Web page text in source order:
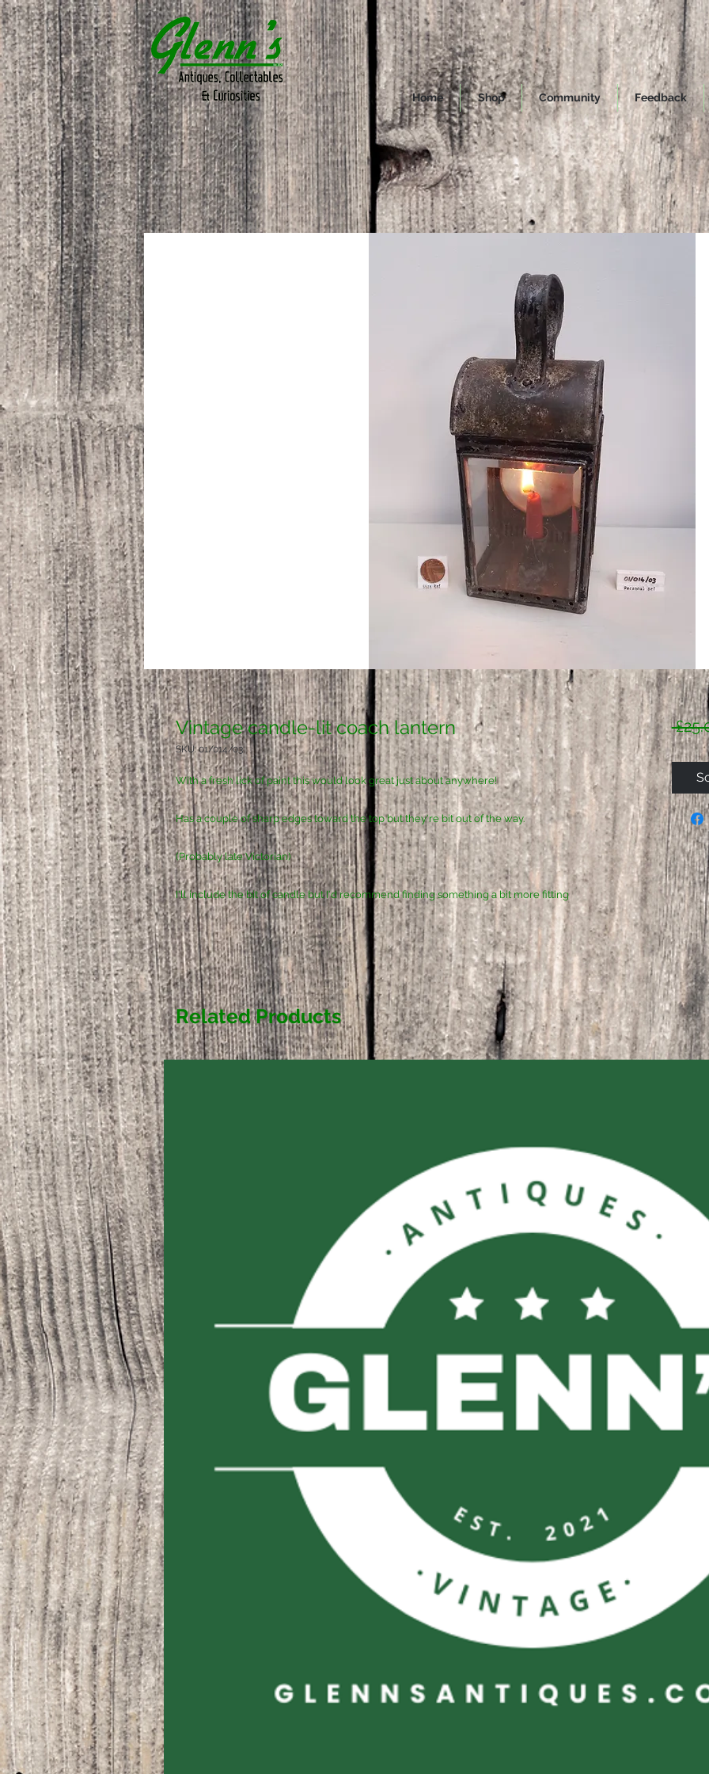
Home Shop Community Feedback
Vintage candle-lit coach lantern
SKU: 01/014/03
With a fresh lick of paint this would look great just about anywhere!
Has a couple of sharp edges toward the top but they're bit out of the way.
(Probably late Victorian)
I'll include the bit of candle but I'd recommend finding something a bit more fitting
Related Products